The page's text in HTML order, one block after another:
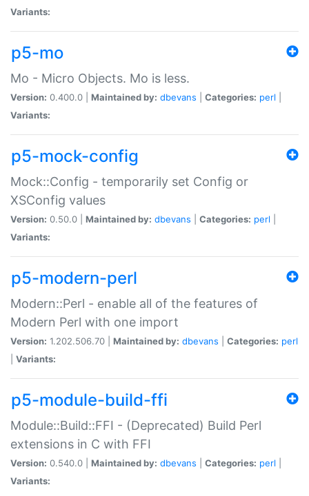
Variants:
p5-mo
Mo - Micro Objects. Mo is less.
Version: 0.400.0 | Maintained by: dbevans Categories: perl
Variants:
p5-mock-config
Mock::Config - temporarily set Config or
XSConfig values
Version: 0.50.0 | Maintained by: dbevans Categories: perl
Variants:
p5-modern-perl
Modern::Perl - enable all of the features of
Modern Perl with one import
Version: 1.202.506.70 | Maintained by: dbevans Categories: perl
Variants:
p5-module-build-ffi
Module::Build::FFI - (Deprecated) Build Perl
extensions in C with FFI
Version: 0.540.0 | Maintained by: dbevans Categories: perl
Variants: